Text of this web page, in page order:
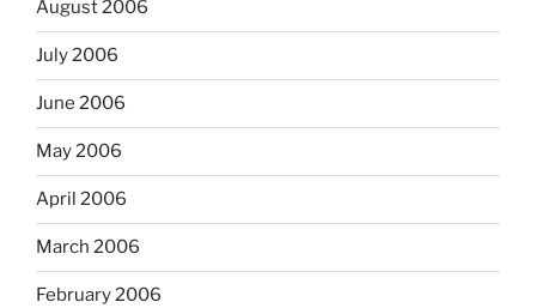
August 2006
July 2006
June 2006
May 2006
April 2006
March 2006
February 2006